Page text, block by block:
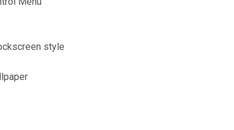
style